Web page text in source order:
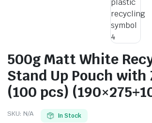
500g Matt White
Stand Up Pouch with
(100 pcs)
SKU: N/A In Stock